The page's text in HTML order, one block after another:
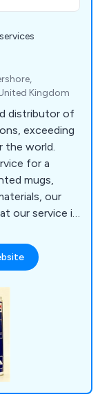
Kingdom
distributor of
exceeding
the world.
for a
mugs,
our
our service is
as a